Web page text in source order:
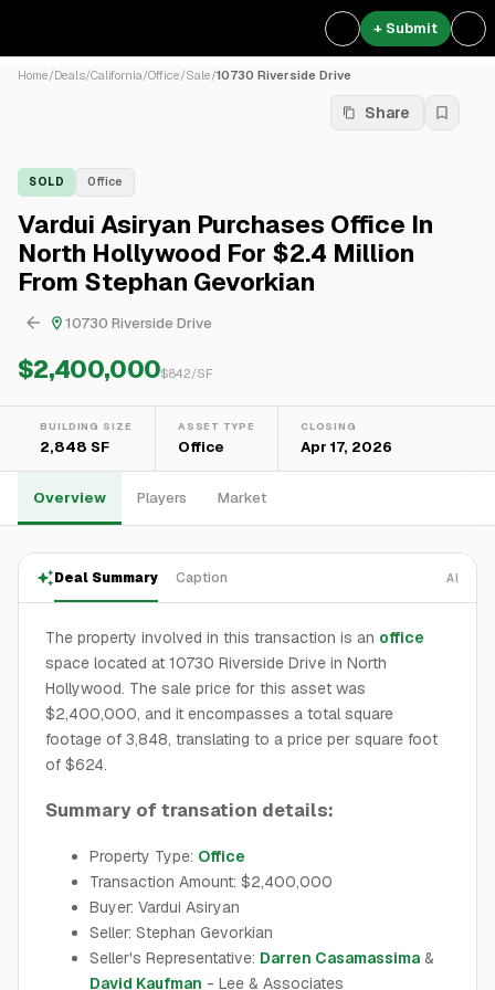
+ Submit
Home/Deals/California/Office/Sale/10730 Riverside Drive
Share
SOLD Office
Vardui Asiryan Purchases Office In
North Hollywood For $2.4 Million
From Stephan Gevorkian
10730 Riverside Drive
$2,400,000$842/SF
BUILDING SIZE
2,848 SF
ASSET TYPE
Office
CLOSING
Apr 17, 2026
Overview Players Market
Deal Summary Caption AI
The property involved in this transaction is an office
space located at 10730 Riverside Drive in North
Hollywood. The sale price for this asset was
$2,400,000, and it encompasses a total square
footage of 3,848, translating to a price per square foot
of $624.
Summary of transation details:
Property Type: Office
Transaction Amount: $2,400,000
Buyer: Vardui Asiryan
Seller: Stephan Gevorkian
Seller's Representative: Darren Casamassima &
David Kaufman - Lee & Associates